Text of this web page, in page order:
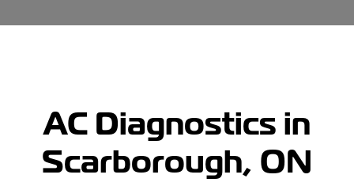
AC Diagnostics in
Scarborough, ON